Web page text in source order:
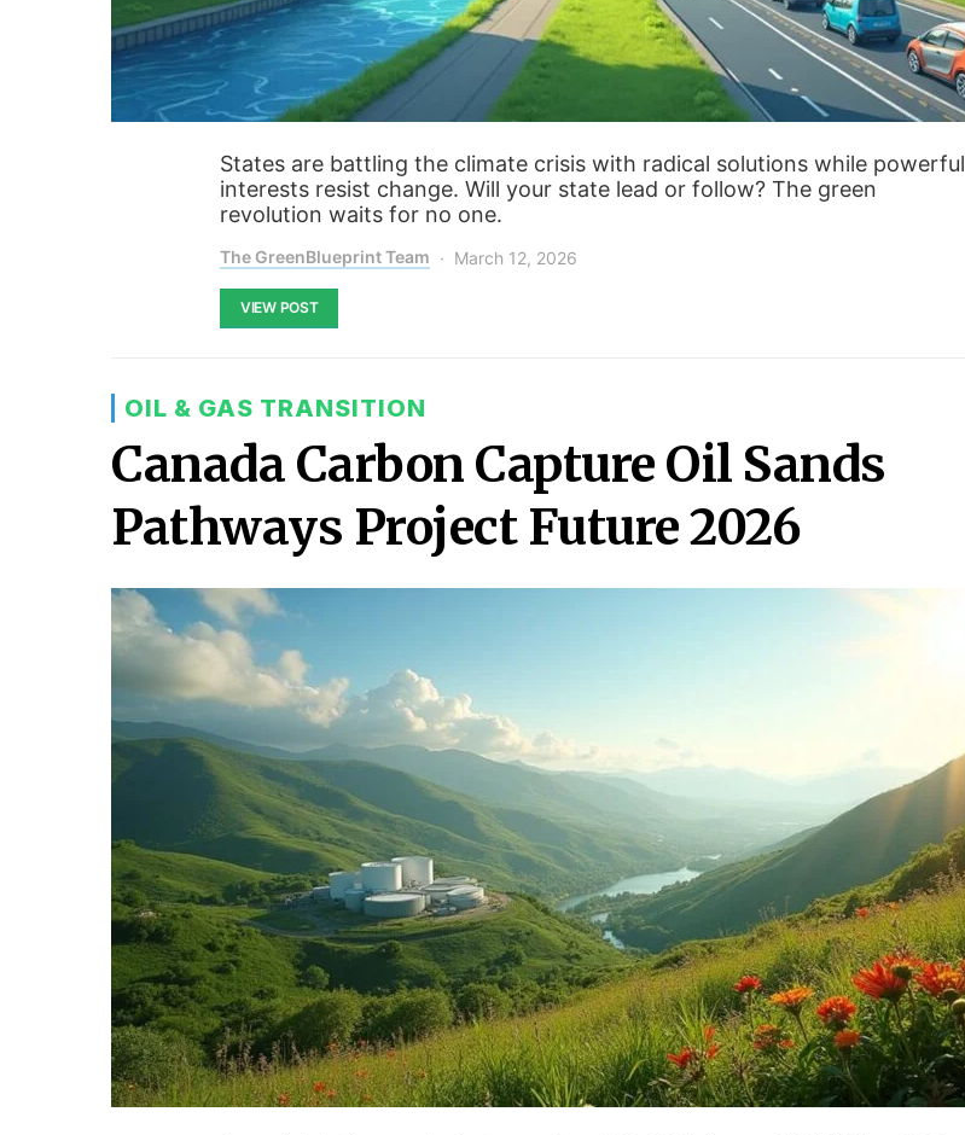
States are battling the climate crisis with radical solutions while powerful
interests resist change. Will your state lead or follow? The green
revolution waits for no one.
The GreenBlueprint Team March 12, 2026
VIEW POST
OIL & GAS TRANSITION
Canada Carbon Capture Oil Sands
Pathways Project Future 2026